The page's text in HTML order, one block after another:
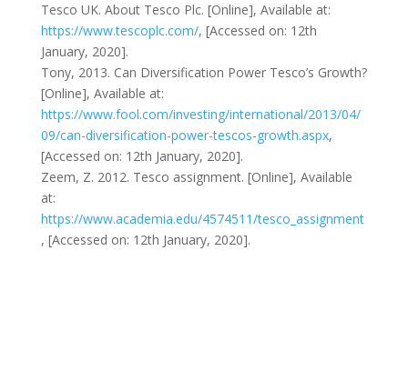
Tesco UK. About Tesco Plc. [Online], Available at:
https://www.tescoplc.com/, [Accessed on: 12th
January, 2020].
Tony, 2013. Can Diversification Power Tesco’s Growth?
[Online], Available at:
https://www.fool.com/investing/international/2013/04/
09/can-diversification-power-tescos-growth.aspx,
[Accessed on: 12th January, 2020].
Zeem, Z. 2012. Tesco assignment. [Online], Available
at:
https://www.academia.edu/4574511/tesco_assignment
, [Accessed on: 12th January, 2020].